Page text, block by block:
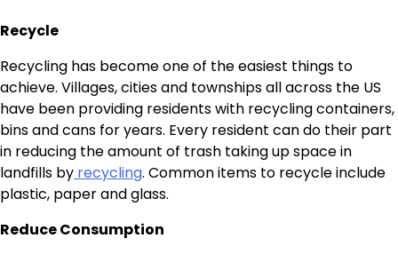
Recycle
Recycling has become one of the easiest things to
achieve. Villages, cities and townships all across the US
have been providing residents with recycling containers,
bins and cans for years. Every resident can do their part
in reducing the amount of trash taking up space in
landfills by recycling. Common items to recycle include
plastic, paper and glass.
Reduce Consumption